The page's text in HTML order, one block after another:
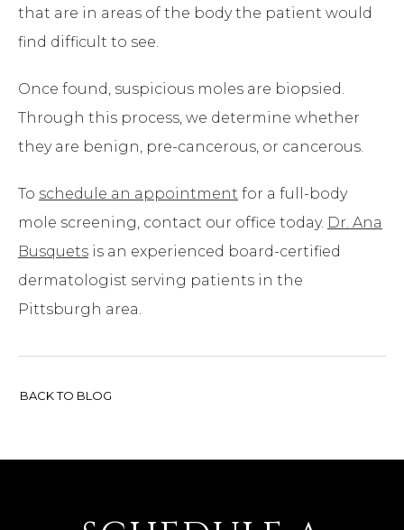
that are in areas of the body the patient would
find difficult to see.
Once found, suspicious moles are biopsied.
Through this process, we determine whether
they are benign, pre-cancerous, or cancerous.
To schedule an appointment for a full-body
mole screening, contact our office today. Dr. Ana
Busquets is an experienced board-certified
dermatologist serving patients in the
Pittsburgh area.
BACK TO BLOG